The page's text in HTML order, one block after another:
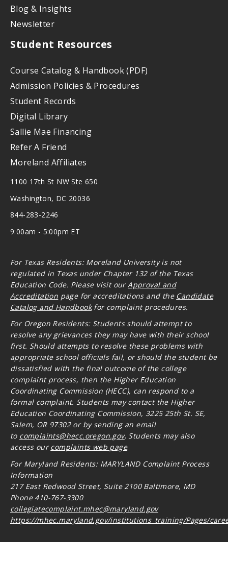
Blog & Insights
Newsletter
Student Resources
Course Catalog & Handbook (PDF)
Admission Policies & Procedures
Student Records
Digital Library
Sallie Mae Financing
Refer A Friend
Moreland Affiliates
1100 17th St NW Ste 650
Washington, DC 20036
844-283-2246
9:00am - 5:00pm ET
For Texas Residents: Moreland University is not
regulated in Texas under Chapter 132 of the Texas
Education Code. Please visit our Approval and
Accreditation page for accreditations and the Candidate
Catalog and Handbook for complaint procedures.
For Oregon Residents: Students should attempt to
resolve any grievances they may have with their school
first. Should attempts to resolve these problems with
appropriate school officials fail, or should the student be
dissatisfied with the final outcome of the college
complaint process, then the Higher Education
Coordinating Commission (HECC), can respond to a
formal complaint. Students may contact the Higher
Education Coordinating Commission, 3225 25th St. SE,
Salem, OR 97302 or by sending an email
to complaints@hecc.oregon.gov. Students may also
access our complaints web page.
For Maryland Residents: MARYLAND Complaint Process
Information
217 East Redwood Street, Suite 2100 Baltimore, MD
Phone 410-767-3300
collegiatecomplaint.mhec@maryland.gov
https://mhec.maryland.gov/institutions_training/Pages/